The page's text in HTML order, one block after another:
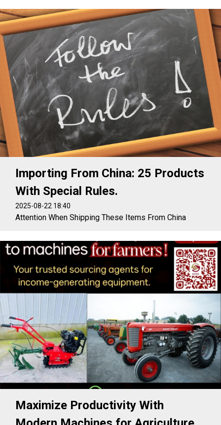
Importing From China: 25 Products
With Special Rules.
2025-08-22 18:40
Attention When Shipping These Items From China
Maximize Productivity With